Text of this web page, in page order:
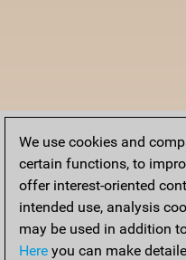
We use cookies and
certain functions, to
offer interest-oriented
intended use, analysis
may be used in addition
Here you can make